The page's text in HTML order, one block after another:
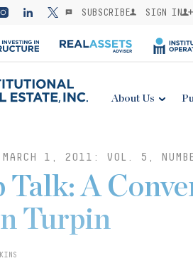
SUBSCRIBE SIGN IN
About Us
MARCH 1, 2011: VOL. 5,
Talk: A
Turpin